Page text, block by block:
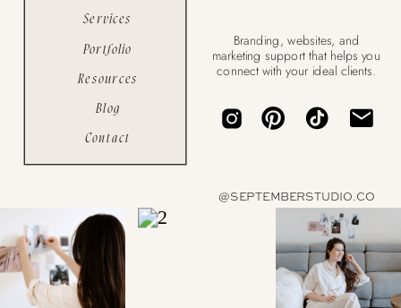
a
Branding, websites, and
marketing support that helps you
connect with your ideal clients.
Services
Blog
Contact
@SEPTEMBERSTUDIO.CO
Resources
Portfolio